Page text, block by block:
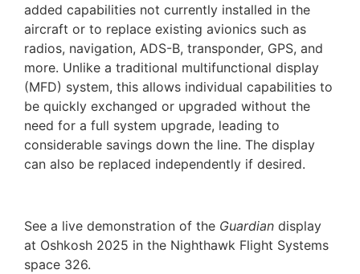
added capabilities not currently installed in the
aircraft or to replace existing avionics such as
radios, navigation, ADS-B, transponder, GPS, and
more. Unlike a traditional multifunctional display
(MFD) system, this allows individual capabilities to
be quickly exchanged or upgraded without the
need for a full system upgrade, leading to
considerable savings down the line. The display
can also be replaced independently if desired.
See a live demonstration of the Guardian display
at Oshkosh 2025 in the Nighthawk Flight Systems
space 326.